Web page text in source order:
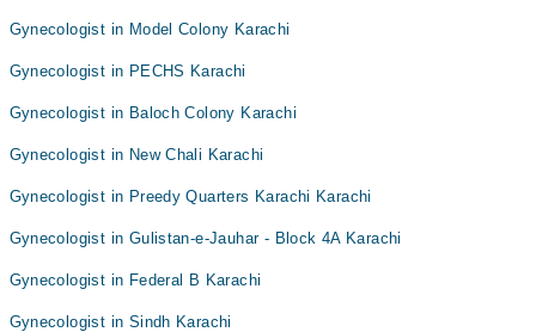
Gynecologist in Model Colony Karachi
Gynecologist in PECHS Karachi
Gynecologist in Baloch Colony Karachi
Gynecologist in New Chali Karachi
Gynecologist in Preedy Quarters Karachi Karachi
Gynecologist in Gulistan-e-Jauhar - Block 4A Karachi
Gynecologist in Federal B Karachi
Gynecologist in Sindh Karachi